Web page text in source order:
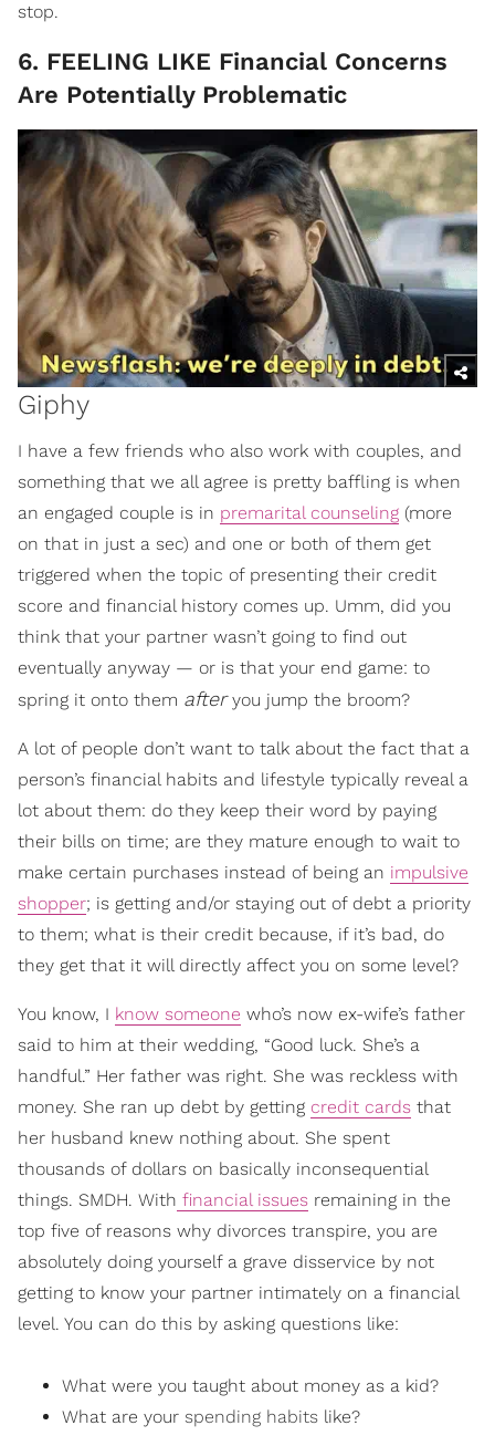
stop.
6. FEELING LIKE Financial Concerns
Are Potentially Problematic
Giphy
I have a few friends who also work with couples, and
something that we all agree is pretty baffling is when
an engaged couple is in premarital counseling (more
on that in just a sec) and one or both of them get
triggered when the topic of presenting their credit
score and financial history comes up. Umm, did you
think that your partner wasn’t going to find out
eventually anyway — or is that your end game: to
spring it onto them afteryou jump the broom?
A lot of people don’t want to talk about the fact that a
person’s financial habits and lifestyle typically reveal a
lot about them: do they keep their word by paying
their bills on time; are they mature enough to wait to
make certain purchases instead of being an impulsive
shopper; is getting and/or staying out of debt a priority
to them; what is their credit because, if it’s bad, do
they get that it will directly affect you on some level?
You know, I know someone who’s now ex-wife’s father
said to him at their wedding, “Good luck. She’s a
handful.” Her father was right. She was reckless with
money. She ran up debt by getting credit cards that
her husband knew nothing about. She spent
thousands of dollars on basically inconsequential
things. SMDH. With financial issues remaining in the
top five of reasons why divorces transpire, you are
absolutely doing yourself a grave disservice by not
getting to know your partner intimately on a financial
level. You can do this by asking questions like:
What were you taught about money as a kid?
What are your spending habits like?